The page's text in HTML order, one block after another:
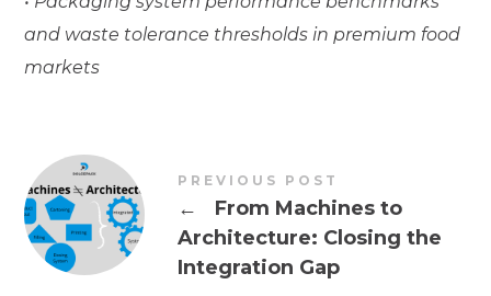
and waste tolerance thresholds in premium food
markets
PREVIOUS POST
←
From Machines to
Architecture: Closing the
Integration Gap